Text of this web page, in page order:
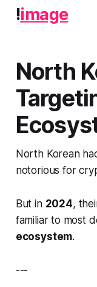
!image
North
North Korean
notorious for
But in 2024,
familiar to most
ecosystem.
---